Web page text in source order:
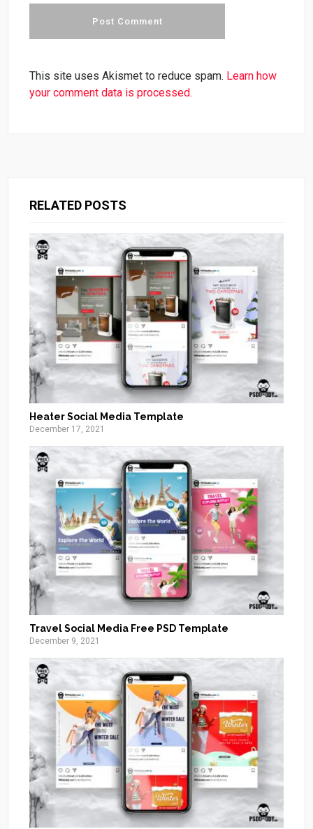
This site uses Akismet to reduce spam. Learn how
your comment data is processed.
RELATED POSTS
Heater Social Media Template
December 17, 2021
Travel Social Media Free PSD Template
December 9, 2021